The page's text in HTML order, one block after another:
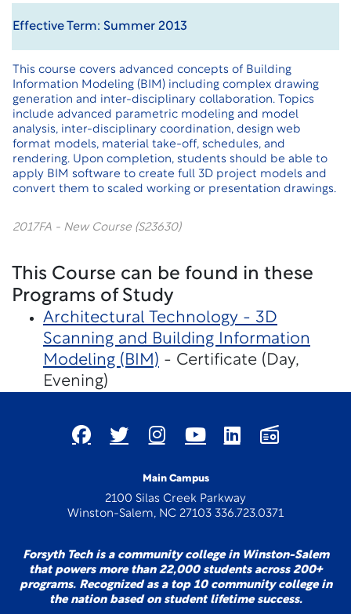
Effective Term: Summer 2013
This course covers advanced concepts of Building
Information Modeling (BIM) including complex drawing
generation and inter-disciplinary collaboration. Topics
include advanced parametric modeling and model
analysis, inter-disciplinary coordination, design web
format models, material take-off, schedules, and
rendering. Upon completion, students should be able to
apply BIM software to create full 3D project models and
convert them to scaled working or presentation drawings.
2017FA - New Course (S23630)
This Course can be found in these
Programs of Study
Architectural Technology - 3D
Scanning and Building Information
Modeling (BIM) - Certificate (Day,
Evening)
Main Campus
2100 Silas Creek Parkway
Winston-Salem, NC 27103 336.723.0371
Forsyth Tech is a community college in Winston-Salem
that powers more than 22,000 students across 200+
programs. Recognized as a top 10 community college in
the nation based on student lifetime success.